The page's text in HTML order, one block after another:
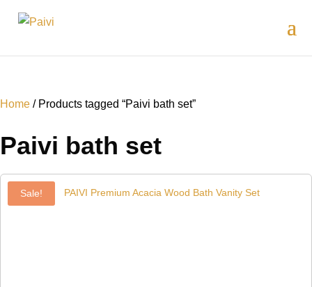
Home / Products tagged “Paivi bath set”
Paivi bath set
Sale!